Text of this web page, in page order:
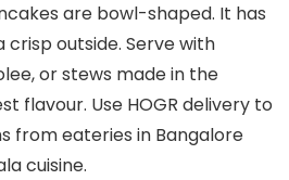
are bowl-shaped. It has
crisp outside. Serve with
or stews made in the
flavour. Use HOGR delivery to
from eateries in Bangalore
cuisine.